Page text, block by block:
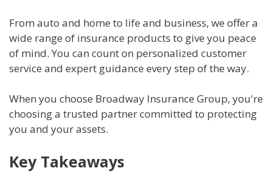
From auto and home to life and business, we offer a
wide range of insurance products to give you peace
of mind. You can count on personalized customer
service and expert guidance every step of the way.
When you choose Broadway Insurance Group, you're
choosing a trusted partner committed to protecting
you and your assets.
Key Takeaways